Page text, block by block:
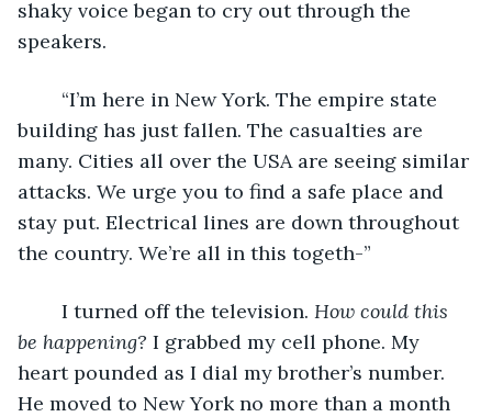
shaky voice began to cry out through the
speakers.
building has just fallen. The casualties are
many. Cities all over the USA are seeing similar
attacks. We urge you to find a safe place and
stay put. Electrical lines are down throughout
the country. We’re all in this togeth-”
	I turned off the television.
How could this
be happening? I grabbed my cell phone. My
heart pounded as I dial my brother’s number.
He moved to New York no more than a month